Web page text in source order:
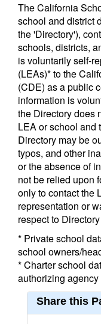
The California
school and district
the 'Directory'),
schools, districts,
is voluntarily self-
(LEAs)* to the
(CDE) as a public
information is
the Directory does
LEA or school and
Directory may be
typos, and other
or the absence of
not be relied upon
only to contact the
representation or
respect to
* Private school
school owners/
* Charter school
authorizing
Share this